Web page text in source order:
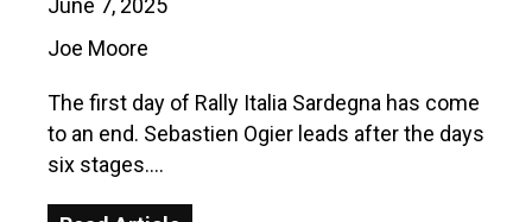
June 7, 2025
Joe Moore
The first day of Rally Italia Sardegna has come
to an end. Sebastien Ogier leads after the days
six stages….